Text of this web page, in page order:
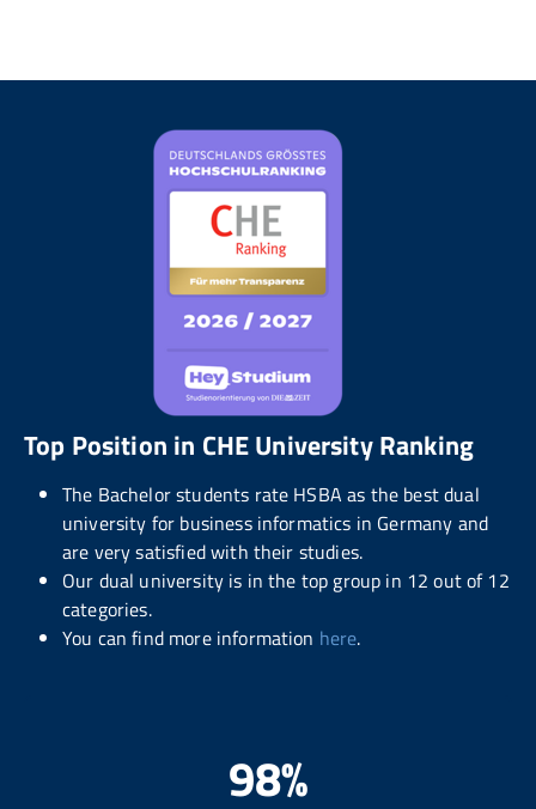
Top Position in CHE University Ranking
The Bachelor students rate HSBA as the best dual
university for business informatics in Germany and
are very satisfied with their studies.
Our dual university is in the top group in 12 out of 12
categories.
You can find more information here.
98%